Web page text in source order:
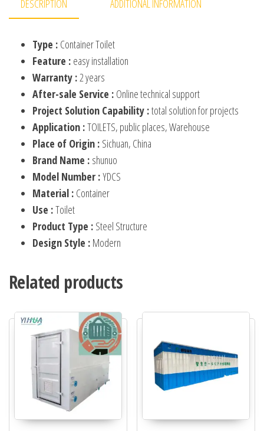
DESCRIPTION ADDITIONAL INFORMATION
Type : Container Toilet
Feature : easy installation
Warranty :2 years
After-sale Service : Online technical support
Project Solution Capability :total solution for projects
Application :TOILETS, public places, Warehouse
Place of Origin : Sichuan, China
Brand Name : shunuo
Model Number :YDCS
Material : Container
Use :Toilet
Product Type : Steel Structure
Design Style : Modern
Related products